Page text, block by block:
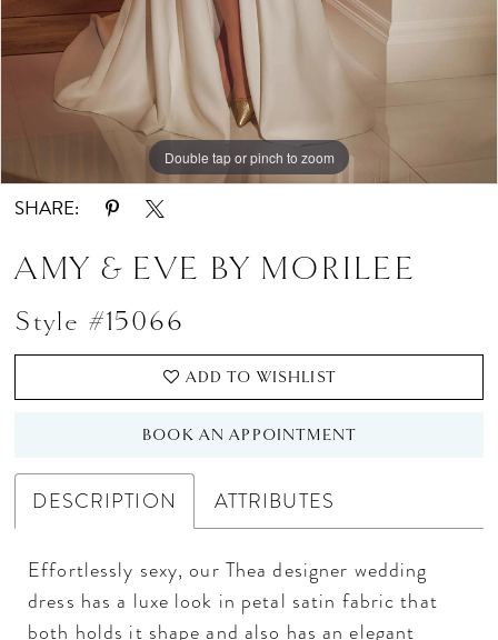
Double tap or pinch to zoom
Double tap or pinch to zoom
Double tap or pinch to zoom
SHARE:
AMY & EVE BY MORILEE
Style #15066
ADD TO WISHLIST
BOOK AN APPOINTMENT
DESCRIPTION ATTRIBUTES
Effortlessly sexy, our Thea designer wedding
dress has a luxe look in petal satin fabric that
both holds it shape and also has an elegant